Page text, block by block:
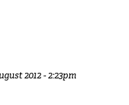
2012 - 2:23pm